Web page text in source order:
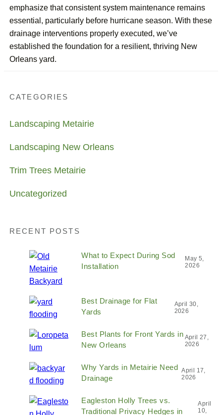
emphasize that consistent system maintenance remains
essential, particularly before hurricane season. With these
drainage interventions properly executed, we’ve
established the foundation for a resilient, thriving New
Orleans yard.
CATEGORIES
Landscaping Metairie
Landscaping New Orleans
Trim Trees Metairie
Uncategorized
RECENT POSTS
What to Expect During Sod
Installation
May 5,
2026
Best Drainage for Flat
Yards
April 30,
2026
Best Plants for Front Yards in
New Orleans
April 27,
2026
Why Yards in Metairie Need
Drainage
April 17,
2026
Eagleston Holly Trees vs.
Traditional Privacy Hedges in
April
10,